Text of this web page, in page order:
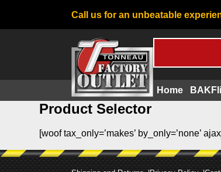
Call us for an unbeatable
Home
Product Selector
[woof tax_only=’makes’ by_only=’none’